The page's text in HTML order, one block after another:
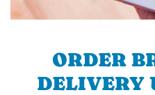
ORDER
DELIVERY